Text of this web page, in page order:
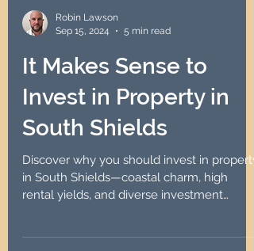
Sep 15, 2024
5 min read
It Makes Sense to
Invest in Property in
South Shields
Discover why you should invest in property
in South Shields—coastal charm, high
options